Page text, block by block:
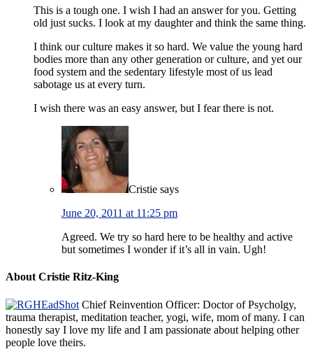
This is a tough one. I wish I had an answer for you. Getting
old just sucks. I look at my daughter and think the same thing.
I think our culture makes it so hard. We value the young hard
bodies more than any other generation or culture, and yet our
food system and the sedentary lifestyle most of us lead
sabotage us at every turn.
I wish there was an easy answer, but I fear there is not.
Cristie says
June 20, 2011 at 11:25 pm
Agreed. We try so hard here to be healthy and active
but sometimes I wonder if it’s all in vain. Ugh!
About Cristie Ritz-King
Chief Reinvention Officer: Doctor of Psycholgy,
trauma therapist, meditation teacher, yogi, wife, mom of many. I can
honestly say I love my life and I am passionate about helping other
people love theirs.